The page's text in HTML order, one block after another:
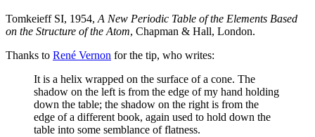
Tomkeieff SI, 1954, A New Periodic Table of the Elements Based
on the Structure of the Atom, Chapman & Hall, London.
Thanks to René Vernon for the tip, who writes:
It is a helix wrapped on the surface of a cone. The
shadow on the left is from the edge of my hand holding
down the table; the shadow on the right is from the
edge of a different book, again used to hold down the
table into some semblance of flatness.